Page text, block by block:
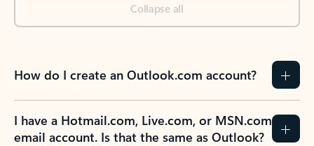
Collapse all
How do I create an Outlook.com account?
I have a Hotmail.com, Live.com, or MSN.com
email account. Is that the same as Outlook?